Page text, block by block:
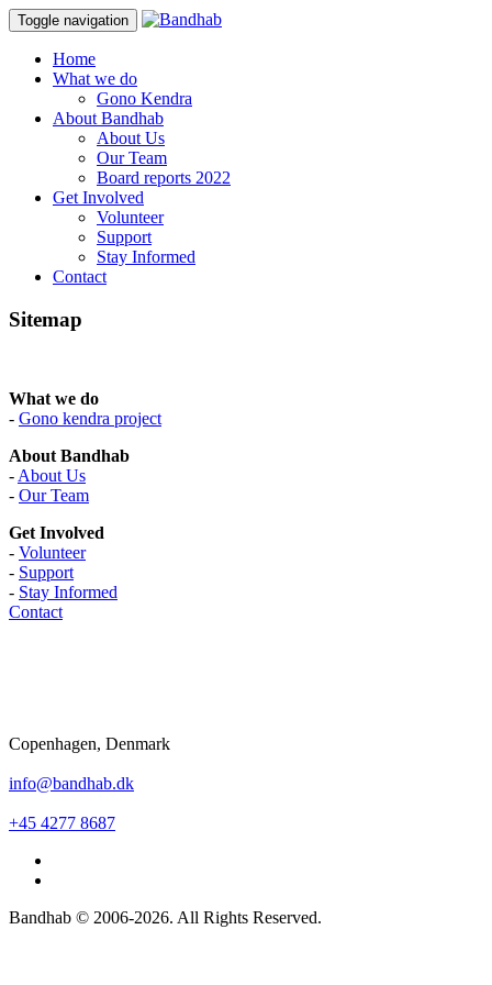
Toggle navigation
Skip
Home
What we do
Gono Kendra
About Bandhab
About Us
Our Team
Board reports 2022
Get Involved
Volunteer
Support
Stay Informed
Contact
Sitemap
What we do
- Gono kendra project
About Bandhab
-About Us
- Our Team
Get Involved
- Volunteer
- Support
- Stay Informed
Contact
Copenhagen, Denmark
info@bandhab.dk
+45 4277 8687
Bandhab © 2006-2026. All Rights Reserved.